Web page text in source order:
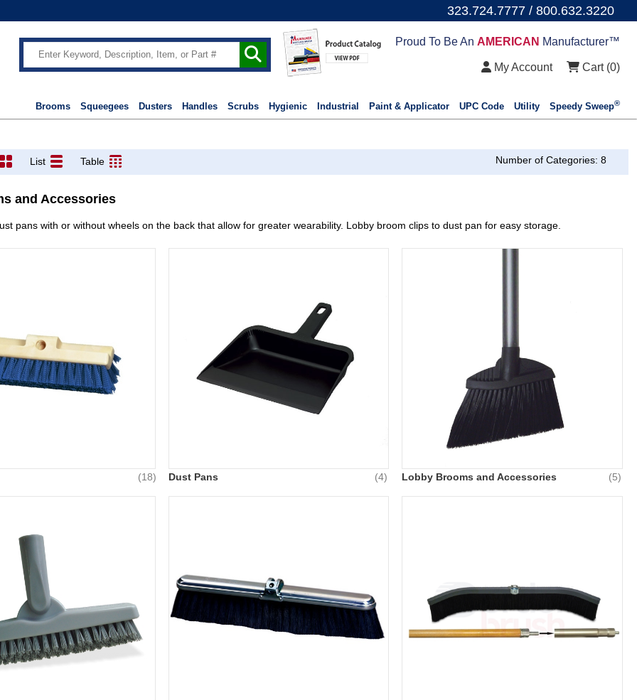
323.724.7777 / 800.632.3220
Proud To Be An AMERICAN Manufacturer™
My Account Cart (0)
Brooms Squeegees Dusters Handles Scrubs Hygienic Industrial Paint & Applicator UPC Code Utility Speedy Sweep®
List Table Number of Categories: 8
and Accessories
pans with or without wheels on the back that allow for greater wearability. Lobby broom clips to dust pan for easy storage.
(18) Dust Pans (4) Lobby Brooms and Accessories (5)